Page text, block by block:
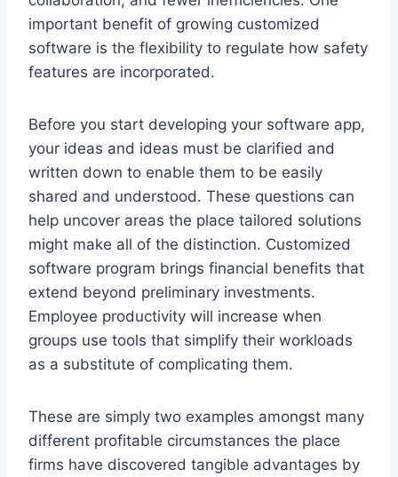
important benefit of growing customized
software is the flexibility to regulate how safety
features are incorporated.
Before you start developing your software app,
your ideas and ideas must be clarified and
written down to enable them to be easily
shared and understood. These questions can
help uncover areas the place tailored solutions
might make all of the distinction. Customized
software program brings financial benefits that
extend beyond preliminary investments.
Employee productivity will increase when
groups use tools that simplify their workloads
as a substitute of complicating them.
These are simply two examples amongst many
different profitable circumstances the place
firms have discovered tangible advantages by